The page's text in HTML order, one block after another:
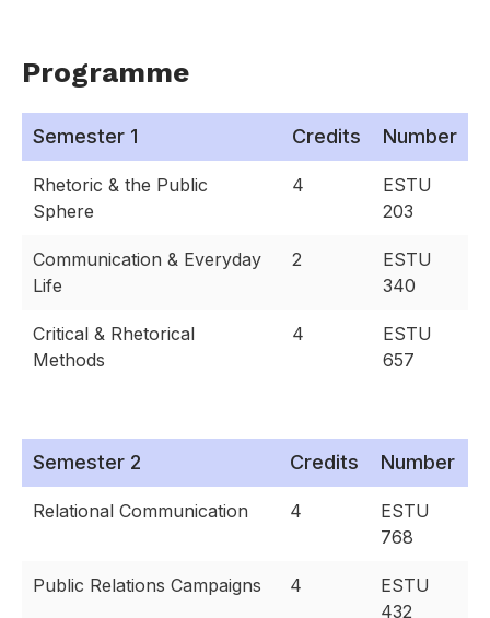
Programme
Semester 1 Credits Number
Rhetoric & the Public
Sphere
4
ESTU
203
Communication & Everyday
Life
2
ESTU
340
Critical & Rhetorical
Methods
4
ESTU
657
Semester 2 Credits Number
Relational Communication 4
ESTU
768
Public Relations Campaigns 4
ESTU
432